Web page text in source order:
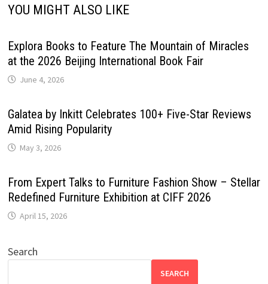
YOU MIGHT ALSO LIKE
Explora Books to Feature The Mountain of Miracles
at the 2026 Beijing International Book Fair
June 4, 2026
Galatea by Inkitt Celebrates 100+ Five-Star Reviews
Amid Rising Popularity
May 3, 2026
From Expert Talks to Furniture Fashion Show – Stellar
Redefined Furniture Exhibition at CIFF 2026
April 15, 2026
Search
SEARCH